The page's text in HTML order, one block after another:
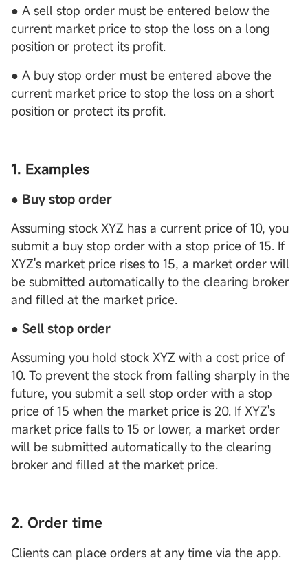
● A sell stop order must be entered below the
current market price to stop the loss on a long
position or protect its profit.
● A buy stop order must be entered above the
current market price to stop the loss on a short
position or protect its profit.
1. Examples
● Buy stop order
Assuming stock XYZ has a current price of 10, you
submit a buy stop order with a stop price of 15. If
XYZ's market price rises to 15, a market order will
be submitted automatically to the clearing broker
and filled at the market price.
● Sell stop order
Assuming you hold stock XYZ with a cost price of
10. To prevent the stock from falling sharply in the
future, you submit a sell stop order with a stop
price of 15 when the market price is 20. If XYZ's
market price falls to 15 or lower, a market order
will be submitted automatically to the clearing
broker and filled at the market price.
2. Order time
Clients can place orders at any time via the app.